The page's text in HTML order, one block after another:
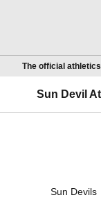
The official
Sun Devil
Sun Devils